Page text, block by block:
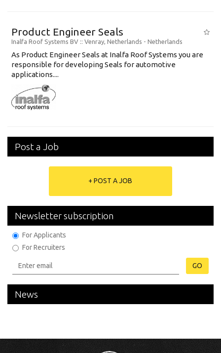
Product Engineer Seals
Inalfa Roof Systems BV :: Venray, Netherlands - Netherlands
As Product Engineer Seals at Inalfa Roof Systems you are
responsible for developing Seals for automotive
applications....
Post a Job
+ POST A JOB
Newsletter subscription
For Applicants
For Recruiters
GO
News